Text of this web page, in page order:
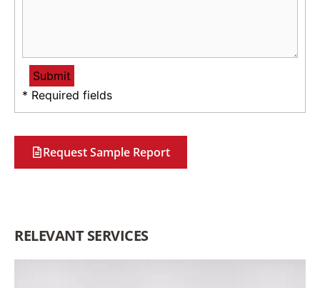
* Required fields
Request Sample Report
RELEVANT SERVICES